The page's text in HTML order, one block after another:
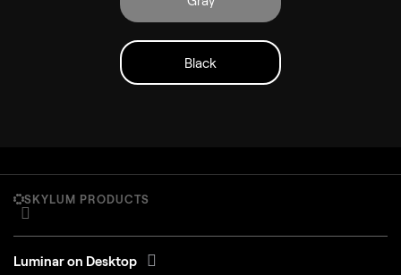
Black
SKYLUM PRODUCTS
Luminar on Desktop